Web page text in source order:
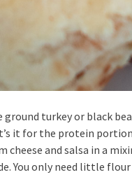
ground turkey or black
it for the protein
and salsa in a
You only need little